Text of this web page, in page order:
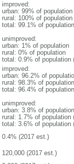
improved:
urban: 99% of population
rural: 100% of population
total: 99.1% of population
unimproved:
urban: 1% of population
rural: 0% of population
total: 0.9% of population
improved:
urban: 96.2% of
rural: 98.3% of
total: 96.4% of
unimproved:
urban: 3.8% of
rural: 1.7% of population
total: 3.6% of population
0.4% (2017 est.)
120,000 (2017 est.)